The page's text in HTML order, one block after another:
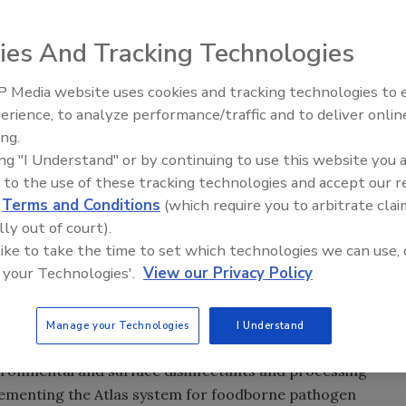
company focused on providing advanced testing
announced today that it has entered into a 2-
Bioscience to market PURE’s line of antimicrobial
the food industry.
Roka Bioscience’s reach into the operational
and surface disinfectants and processing
the Atlas system for foodborne pathogen
Food Safety Five Ep. 35:
Perspectives
And Tracking Technologies
Media website uses cookies and tracking technologies to
to analyze performance/traffic and to deliver
"I Understand" or by continuing to use this website you
to the use of these tracking technologies and accept our
Terms and Conditions (which require you to arbitrate
out of court).
to take the time to set which technologies we can use,
Technologies'. View our Privacy Policy
Manage your Technologies I Understand